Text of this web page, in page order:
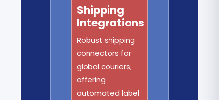
Shipping
Integrations
Robust shipping
connectors for
global couriers,
offering
automated label